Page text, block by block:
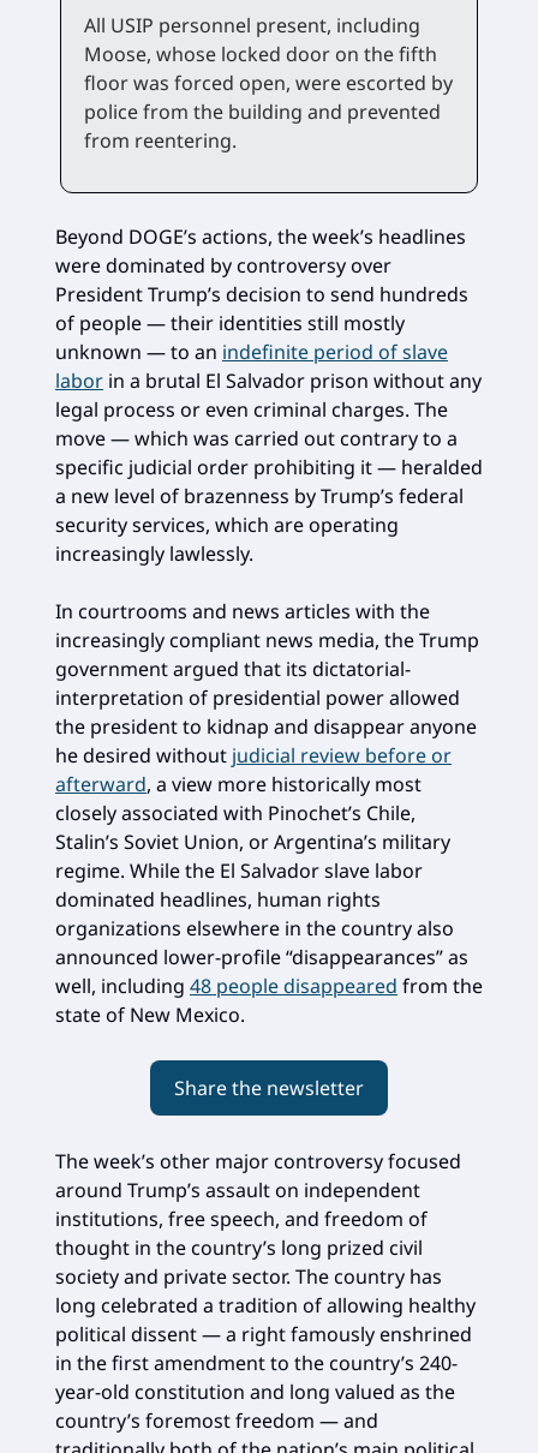
All USIP personnel present, including
Moose, whose locked door on the fifth
floor was forced open, were escorted by
police from the building and prevented
from reentering.
Beyond DOGE’s actions, the week’s headlines
were dominated by controversy over
President Trump’s decision to send hundreds
of people — their identities still mostly
unknown — to an indefinite period of slave
labor in a brutal El Salvador prison without any
legal process or even criminal charges. The
move — which was carried out contrary to a
specific judicial order prohibiting it — heralded
a new level of brazenness by Trump’s federal
security services, which are operating
increasingly lawlessly.
In courtrooms and news articles with the
increasingly compliant news media, the Trump
government argued that its dictatorial-
interpretation of presidential power allowed
the president to kidnap and disappear anyone
he desired without judicial review before or
afterward, a view more historically most
closely associated with Pinochet’s Chile,
Stalin’s Soviet Union, or Argentina’s military
regime. While the El Salvador slave labor
dominated headlines, human rights
organizations elsewhere in the country also
announced lower-profile “disappearances” as
well, including 48 people disappeared from the
state of New Mexico.
Share the newsletter
The week’s other major controversy focused
around Trump’s assault on independent
institutions, free speech, and freedom of
thought in the country’s long prized civil
society and private sector. The country has
long celebrated a tradition of allowing healthy
political dissent — a right famously enshrined
in the first amendment to the country’s 240-
year-old constitution and long valued as the
country’s foremost freedom — and